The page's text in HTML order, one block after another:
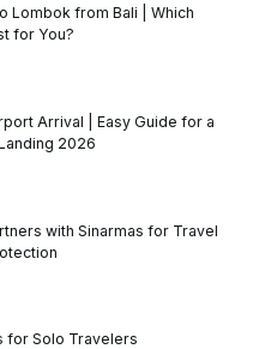
Lombok from Bali | Which
for You?
Arrival | Easy Guide for a
2026
with Sinarmas for Travel
for Solo Travelers